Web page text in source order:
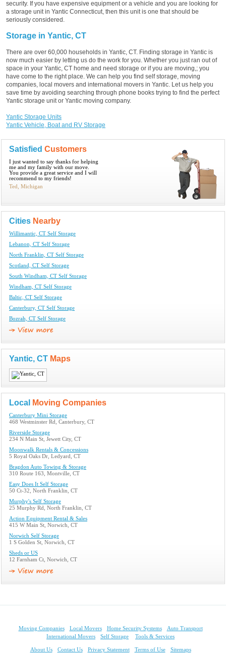
security. If you have expensive equipment or a vehicle and you are looking for
a storage unit in Yantic Connecticut, then this unit is one that should be
seriously considered.
Storage in Yantic, CT
There are over 60,000 households in Yantic, CT. Finding storage in Yantic is
now much easier by letting us do the work for you. Whether you just ran out of
space in your Yantic, CT home and need storage or if you are moving,; you
have come to the right place. We can help you find self storage, moving
companies, local movers and international movers in Yantic. Let us help you
save time by avoiding searching through phone books trying to find the perfect
Yantic storage unit or Yantic moving company.
Yantic Storage Units
Yantic Vehicle, Boat and RV Storage
Satisfied Customers
I just wanted to say thanks for helping
me and my family with our move.
You provide a great service and I will
recommend to my friends!
Ted, Michigan
Cities Nearby
Willimantic, CT Self Storage
Lebanon, CT Self Storage
North Franklin, CT Self Storage
Scotland, CT Self Storage
South Windham, CT Self Storage
Windham, CT Self Storage
Baltic, CT Self Storage
Canterbury, CT Self Storage
Bozrah, CT Self Storage
Yantic, CT Maps
Local Moving Companies
Canterbury Mini Storage
468 Westminster Rd, Canterbury, CT
Riverside Storage
234 N Main St, Jewett City, CT
Moonwalk Rentals & Concessions
5 Royal Oaks Dr, Ledyard, CT
Bragdon Auto Towing & Storage
310 Route 163, Montville, CT
Easy Does It Self Storage
50 Ct-32, North Franklin, CT
Murphy's Self Storage
25 Murphy Rd, North Franklin, CT
Action Equipment Rental & Sales
415 W Main St, Norwich, CT
Norwich Self Storage
1 S Golden St, Norwich, CT
Sheds or US
12 Farnham Ct, Norwich, CT
Moving Companies Local Movers Home Security Systems
Auto Transport
International Movers
Self Storage Tools & Services
About Us Contact Us Privacy Statement Terms of Use Sitemaps